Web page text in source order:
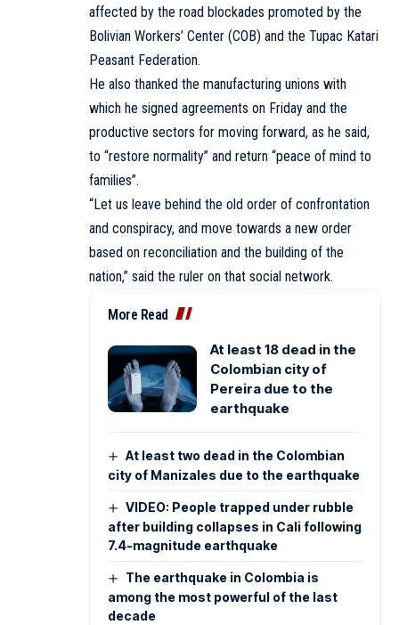
affected by the road blockades promoted by the
Bolivian Workers’ Center (COB) and the Tupac Katari
Peasant Federation.
He also thanked the manufacturing unions with
which he signed agreements on Friday and the
productive sectors for moving forward, as he said,
to “restore normality” and return “peace of mind to
families”.
“Let us leave behind the old order of confrontation
and conspiracy, and move towards a new order
based on reconciliation and the building of the
nation,” said the ruler on that social network.
More Read
At least 18 dead in the
Colombian city of
Pereira due to the
earthquake
At least two dead in the Colombian
city of Manizales due to the earthquake
VIDEO: People trapped under rubble
after building collapses in Cali following
7.4-magnitude earthquake
The earthquake in Colombia is
among the most powerful of the last
decade